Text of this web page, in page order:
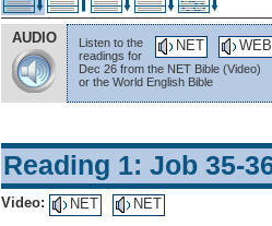
AUDIO WEB
NET
Listen to the
readings for
Dec 26 from the NET Bible (Video)
or the World English Bible
Reading 1: Job 35-
Video: NET NET